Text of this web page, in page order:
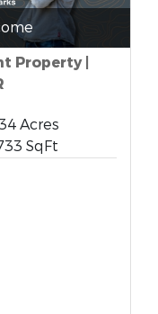
Property |
Acres
SqFt